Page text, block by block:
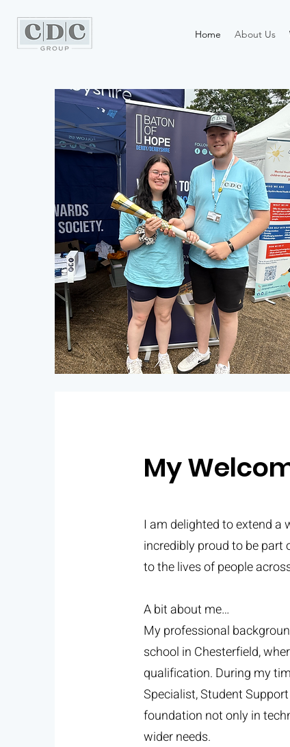
Home About Us
My
I am delighted to extend a
incredibly proud to be
to the lives of people
A bit about me…
My professional
school in Chesterfield,
qualification. During my
Specialist, Student
foundation not only in
wider needs.